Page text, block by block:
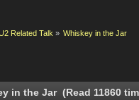
Related Talk » Whiskey in the Jar
in the Jar (Read 11860